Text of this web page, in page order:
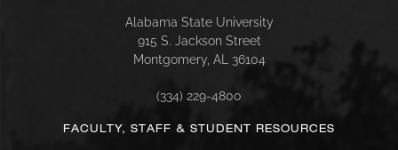
Alabama State University
915 S. Jackson Street
Montgomery, AL 36104
(334) 229-4800
FACULTY, STAFF & STUDENT RESOURCES